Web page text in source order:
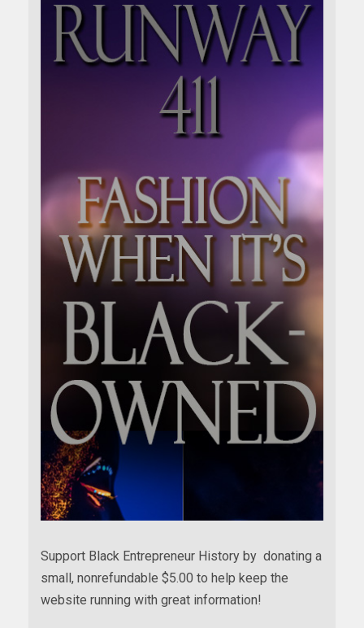
Support Black Entrepreneur History by donating a
small, nonrefundable $5.00 to help keep the
website running with great information!